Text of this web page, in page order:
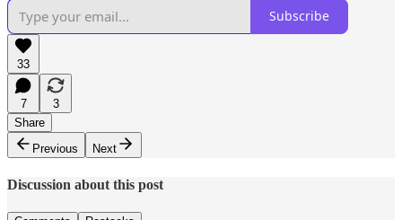
Subscribe
33
7
3
Share
Previous
Next
Discussion about this post